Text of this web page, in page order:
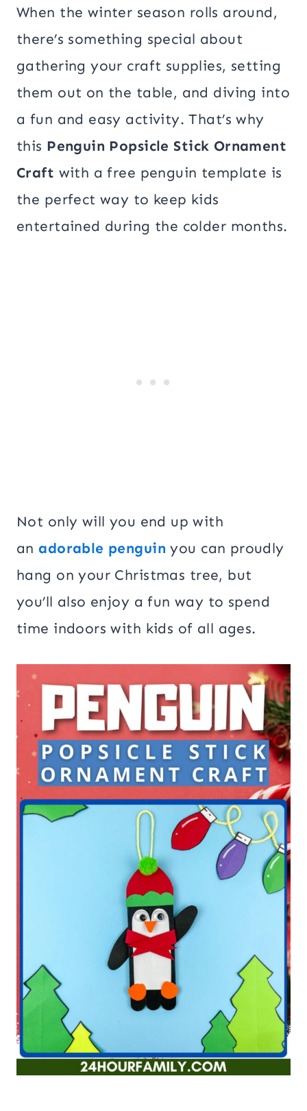
When the winter season rolls around,
there’s something special about
gathering your craft supplies, setting
them out on the table, and diving into
a fun and easy activity. That’s why
this Penguin Popsicle Stick Ornament
Craft with a free penguin template is
the perfect way to keep kids
entertained during the colder months.
Not only will you end up with
an adorable penguin you can proudly
hang on your Christmas tree, but
you’ll also enjoy a fun way to spend
time indoors with kids of all ages.